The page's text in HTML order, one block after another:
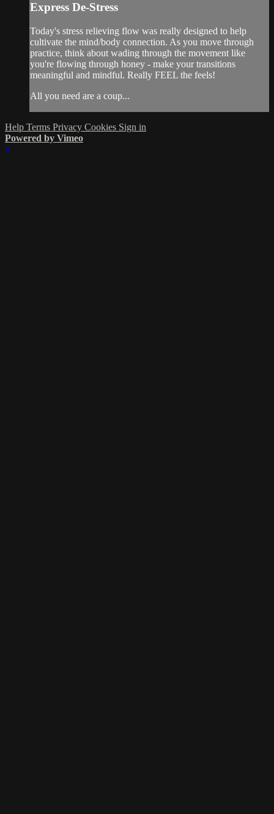
Express De-Stress
Today's stress relieving flow was really designed to help
cultivate the mind/body connection. As you move through
practice, think about wading through the movement like
you're flowing through honey - make your transitions
meaningful and mindful. Really FEEL the feels!
All you need are a coup...
Help Terms Privacy Cookies Sign in
Powered by Vimeo
×